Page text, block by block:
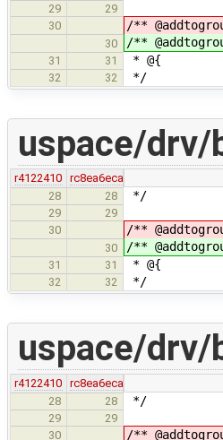
29
29
30
/**
30 /**
31 31 * @{
32 32 */
uspace/
r4122410
rc8ea6eca
28
28 */
29
29
30
/**
30 /**
31 31 * @{
32 32 */
uspace/
r4122410
rc8ea6eca
28
28 */
29
29
30
/**